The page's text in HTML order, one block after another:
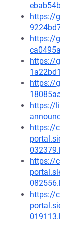
https://
https://
https://
https://
https://
https://
https://
https://